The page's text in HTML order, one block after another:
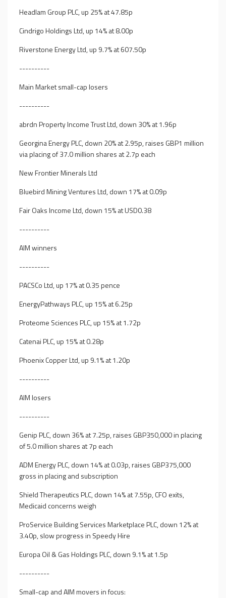
Headlam Group PLC, up 25% at 47.85p
Cindrigo Holdings Ltd, up 14% at 8.00p
Riverstone Energy Ltd, up 9.7% at 607.50p
----------
Main Market small-cap losers
----------
abrdn Property Income Trust Ltd, down 30% at 1.96p
Georgina Energy PLC, down 20% at 2.95p, raises GBP1 million
via placing of 37.0 million shares at 2.7p each
New Frontier Minerals Ltd
Bluebird Mining Ventures Ltd, down 17% at 0.09p
Fair Oaks Income Ltd, down 15% at USD0.38
----------
AIM winners
----------
PACSCo Ltd, up 17% at 0.35 pence
EnergyPathways PLC, up 15% at 6.25p
Proteome Sciences PLC, up 15% at 1.72p
Catenai PLC, up 15% at 0.28p
Phoenix Copper Ltd, up 9.1% at 1.20p
----------
AIM losers
----------
Genip PLC, down 36% at 7.25p, raises GBP350,000 in placing
of 5.0 million shares at 7p each
ADM Energy PLC, down 14% at 0.03p, raises GBP375,000
gross in placing and subscription
Shield Therapeutics PLC, down 14% at 7.55p, CFO exits,
Medicaid concerns weigh
ProService Building Services Marketplace PLC, down 12% at
3.40p, slow progress in Speedy Hire
Europa Oil & Gas Holdings PLC, down 9.1% at 1.5p
----------
Small-cap and AIM movers in focus: